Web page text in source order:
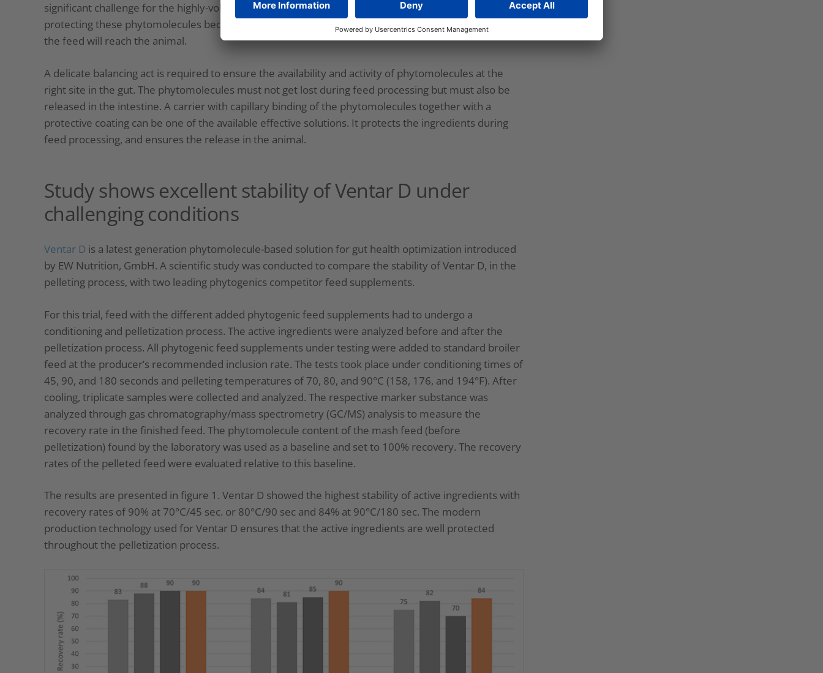
significant challenge for the highly-volatile components in a phytomolecule-based product. So,
protecting these phytomolecules becomes imperative to guarantee that the phytomolecules put into
the feed will reach the animal.
A delicate balancing act is required to ensure the availability and activity of phytomolecules at the
right site in the gut. The phytomolecules must not get lost during feed processing but must also be
released in the intestine. A carrier with capillary binding of the phytomolecules together with a
protective coating can be one of the available effective solutions. It protects the ingredients during
feed processing, and ensures the release in the animal.
Study shows excellent stability of Ventar D under
challenging conditions
Ventar D is a latest generation phytomolecule-based solution for gut health optimization introduced
by ​EW Nutrition, GmbH. A scientific study was conducted to compare the stability of Ventar D, in the
pelleting process, with two leading phytogenics competitor feed supplements.
For this trial, feed with the different added phytogenic feed supplements had to undergo a
conditioning and pelletization process. The active ingredients were analyzed before and after the
pelletization process. All phytogenic feed supplements under testing were added to standard broiler
feed at the producer’s recommended inclusion rate. The tests took place under conditioning times of
45, 90, and 180 seconds and pelleting temperatures of 70, 80, and 90°C (158, 176, and 194°F). After
cooling, triplicate samples were collected and analyzed. The respective marker substance was
analyzed through gas chromatography/mass spectrometry (GC/MS) analysis to measure the
recovery rate in the finished feed. The phytomolecule content of the mash feed (before
pelletization) found by the laboratory was used as a baseline and set to 100% recovery. The recovery
rates of the pelleted feed were evaluated relative to this baseline.
The results are presented in figure 1. Ventar D showed the highest stability of active ingredients with
recovery rates of 90% at 70°C/45 sec. or 80°C/90 sec and 84% at 90°C/180 sec. The modern
production technology used for Ventar D ensures that the active ingredients are well protected
throughout the pelletization process.